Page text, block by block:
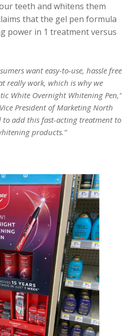
teeth and whitens them
that the gel pen formula
power in 1 treatment versus
want easy-to-use, hassle free
really work, which is why we
White Overnight Whitening Pen,”
President of Marketing North
to add this fast-acting treatment to
products.”